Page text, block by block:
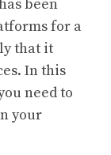
been
for a
that it
In this
need to
your